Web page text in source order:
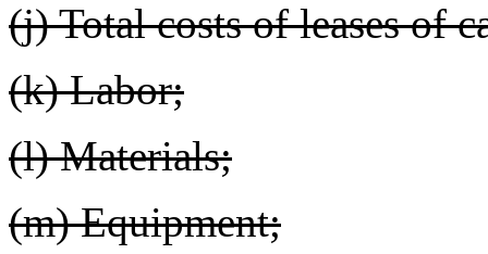
(j) Total costs of leases of
(k) Labor;
(l) Materials;
(m) Equipment;